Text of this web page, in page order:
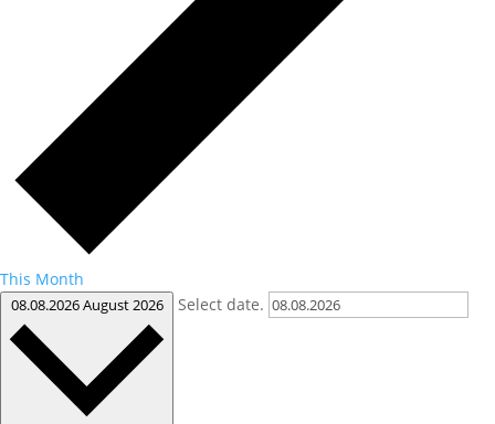
This Month
08.08.2026August 2026 Select date.